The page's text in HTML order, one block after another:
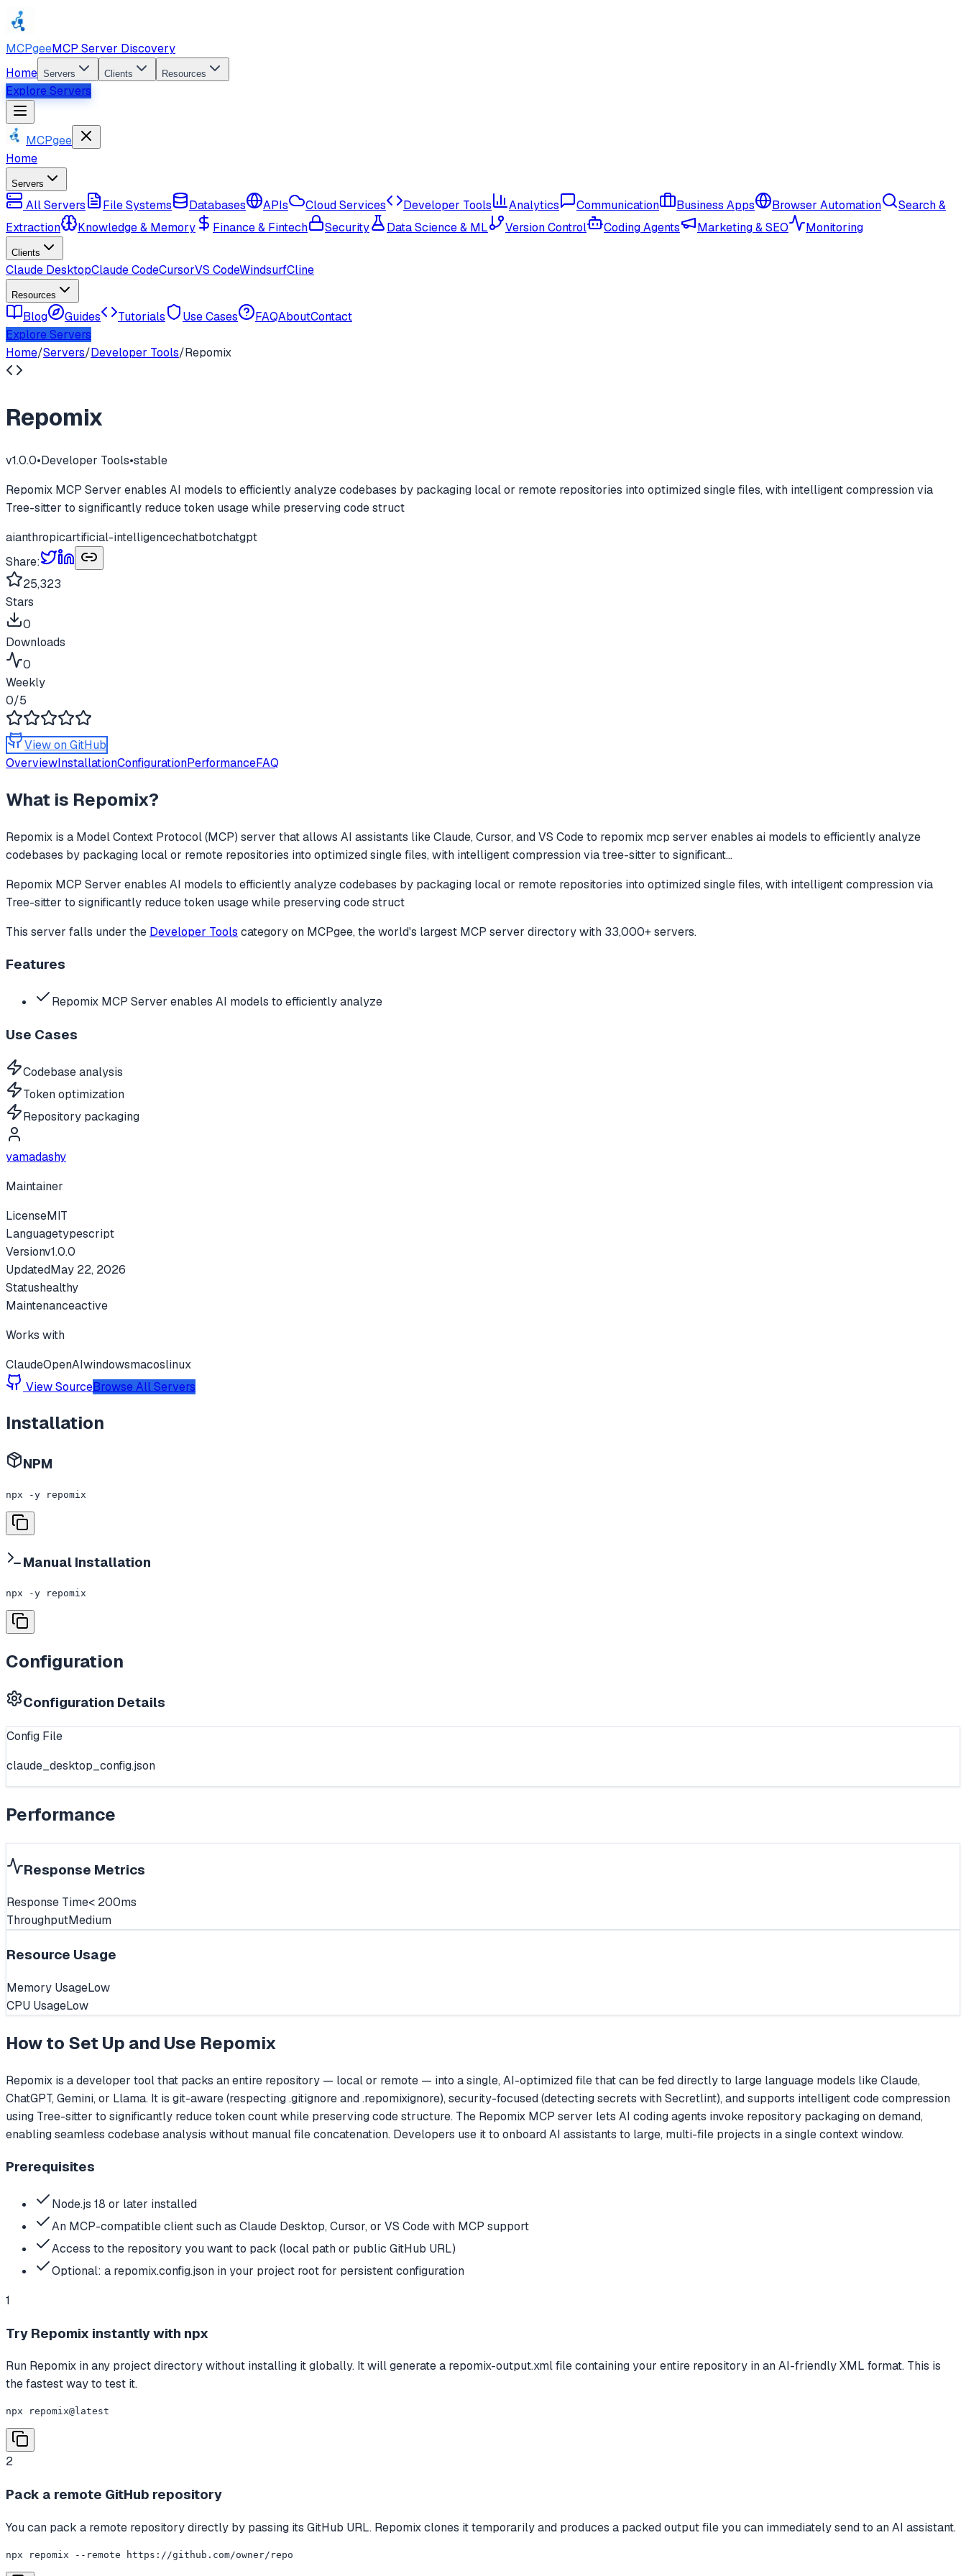
MCPgeeMCP Server Discovery
Home Servers Clients Resources
Explore Servers
MCPgee
Home
Servers
All Servers File Systems Databases APIs Cloud Services Developer Tools Analytics Communication Business Apps Browser Automation
Search &
Extraction
Knowledge & Memory Finance & Fintech Security Data Science & ML Version Control Coding Agents Marketing & SEO Monitoring
Clients
Claude DesktopClaude CodeCursorVS CodeWindsurfCline
Resources
Blog Guides Tutorials Use Cases FAQAboutContact
Explore Servers
Home/Servers/Developer Tools/Repomix
Repomix
v1.0.0•Developer Tools•stable
Repomix MCP Server enables AI models to efficiently analyze codebases by packaging local or remote repositories into optimized single files, with intelligent compression via
Tree-sitter to significantly reduce token usage while preserving code struct
aianthropicartificial-intelligencechatbotchatgpt
Share:
25,323
Stars
0
Downloads
0
Weekly
0/5
View on GitHub
OverviewInstallationConfigurationPerformanceFAQ
What is Repomix?
Repomix is a Model Context Protocol (MCP) server that allows AI assistants like Claude, Cursor, and VS Code to repomix mcp server enables ai models to efficiently analyze
codebases by packaging local or remote repositories into optimized single files, with intelligent compression via tree-sitter to significant...
Repomix MCP Server enables AI models to efficiently analyze codebases by packaging local or remote repositories into optimized single files, with intelligent compression via
Tree-sitter to significantly reduce token usage while preserving code struct
This server falls under the Developer Tools categoryon MCPgee, the world's largest MCP server directory with 33,000+ servers.
Features
Repomix MCP Server enables AI models to efficiently analyze
Use Cases
Codebase analysis
Token optimization
Repository packaging
yamadashy
Maintainer
LicenseMIT
Languagetypescript
Versionv1.0.0
UpdatedMay 22, 2026
Statushealthy
Maintenanceactive
Works with
ClaudeOpenAIwindowsmacoslinux
View SourceBrowse All Servers
Installation
NPM
npx -y repomix
Manual Installation
npx -y repomix
Configuration
Configuration Details
Config File
claude_desktop_config.json
Performance
Response Metrics
Response Time< 200ms
ThroughputMedium
Resource Usage
Memory UsageLow
CPU UsageLow
How to Set Up and Use Repomix
Repomix is a developer tool that packs an entire repository — local or remote — into a single, AI-optimized file that can be fed directly to large language models like Claude,
ChatGPT, Gemini, or Llama. It is git-aware (respecting .gitignore and .repomixignore), security-focused (detecting secrets with Secretlint), and supports intelligent code compression
using Tree-sitter to significantly reduce token count while preserving code structure. The Repomix MCP server lets AI coding agents invoke repository packaging on demand,
enabling seamless codebase analysis without manual file concatenation. Developers use it to onboard AI assistants to large, multi-file projects in a single context window.
Prerequisites
Node.js 18 or later installed
An MCP-compatible client such as Claude Desktop, Cursor, or VS Code with MCP support
Access to the repository you want to pack (local path or public GitHub URL)
Optional: a repomix.config.json in your project root for persistent configuration
1
Try Repomix instantly with npx
Run Repomix in any project directory without installing it globally. It will generate a repomix-output.xml file containing your entire repository in an AI-friendly XML format. This is
the fastest way to test it.
npx repomix@latest
2
Pack a remote GitHub repository
You can pack a remote repository directly by passing its GitHub URL. Repomix clones it temporarily and produces a packed output file you can immediately send to an AI assistant.
npx repomix --remote https://github.com/owner/repo